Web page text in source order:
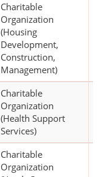
Charitable
Organization
(Housing
Development,
Construction,
Management)
Charitable
Organization
(Health Support
Services)
Charitable
Organization